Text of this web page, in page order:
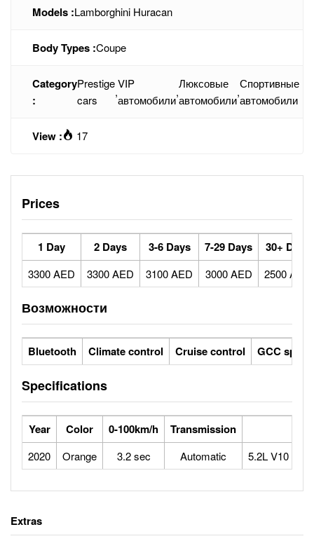
Models :Lamborghini Huracan
Body Types :Coupe
Category
:
Prestige
cars
,
VIP
автомобили
,
Люксовые
автомобили
,
Спортивные
автомобили
View : 17
Prices
1 Day 2 Days 3-6 Days 7-29 Days 30+ Days
3300 AED 3300 AED 3100 AED 3000 AED 2500 AED
Возможности
Bluetooth Climate control Cruise control GCC specs
Specifications
Year Color 0-100km/h Transmission
2020 Orange 3.2 sec Automatic 5.2L V10
Extras